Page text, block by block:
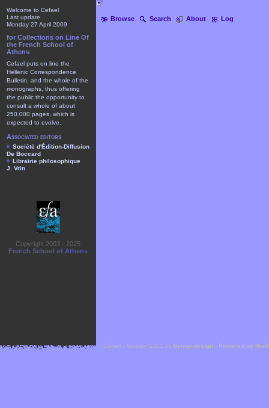
Browse Search About Log
Welcome to Cefael
Last update
Monday 27 April 2009
for Collections on Line Of
the French School of
Athens
Cefael puts on line the
Hellenic Correspondence
Bulletin, and the whole of the
monographs, thus offering
the public the opportunity to
consult a whole of about
250.000 pages, which is
expected to evolve.
Associated editors
Société d'Édition-Diffusion
De Boccard
Librairie philosophique
J. Vrin
Copyright 2003 - 2025
French School of Athens
Cefael - Version 1.1.1 by bebop-design - Powered by